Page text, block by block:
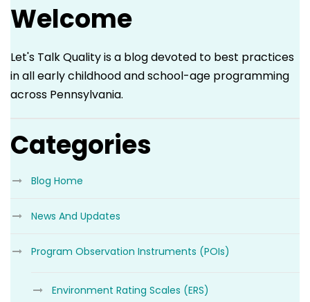
Welcome
Let's Talk Quality is a blog devoted to best practices
in all early childhood and school-age programming
across Pennsylvania.
Categories
Blog Home
News And Updates
Program Observation Instruments (POIs)
Environment Rating Scales (ERS)